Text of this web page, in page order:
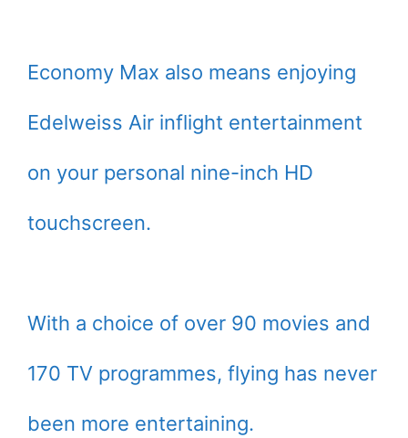
Economy Max also means enjoying
Edelweiss Air inflight entertainment
on your personal nine-inch HD
touchscreen.
With a choice of over 90 movies and
170 TV programmes, flying has never
been more entertaining.